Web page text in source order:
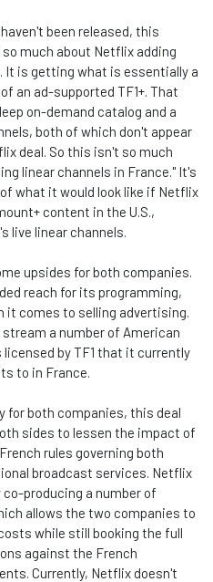
been released, this
much about Netflix adding
It is getting what is essentially a
an ad-supported TF1+. That
on-demand catalog and a
both of which don't appear
deal. So this isn't so much
linear channels in France." It's
what it would look like if Netflix
content in the U.S.,
live linear channels.
upsides for both companies.
reach for its programming,
it comes to selling advertising.
a number of American
licensed by TF1 that it currently
to in France.
for both companies, this deal
sides to lessen the impact of
rules governing both
broadcast services. Netflix
co-producing a number of
allows the two companies to
while still booking the full
against the French
Currently, Netflix doesn't